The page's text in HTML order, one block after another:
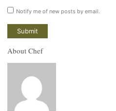
Notify me of new posts by email.
About Chef